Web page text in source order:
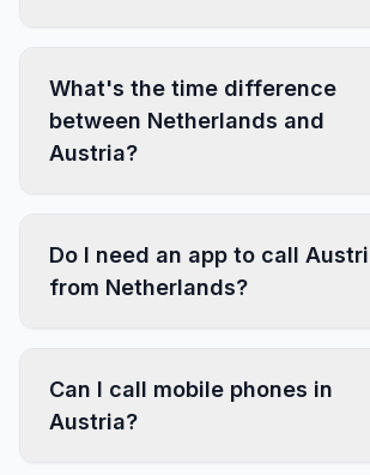
What's the time difference
between Netherlands and
Austria?
Do I need an app to call
from Netherlands?
Can I call mobile phones in
Austria?